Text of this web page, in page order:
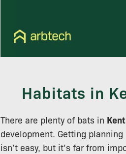
Habitats in
There are plenty of bats in Kent
development. Getting
isn’t easy, but it’s far from